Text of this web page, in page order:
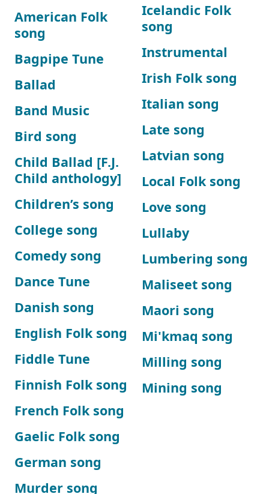
American Folk
song
Bagpipe Tune
Ballad
Band Music
Bird song
Child Ballad [F.J.
Child anthology]
Children’s song
College song
Comedy song
Dance Tune
Danish song
English Folk song
Fiddle Tune
Finnish Folk song
French Folk song
Gaelic Folk song
German song
Icelandic Folk
song
Instrumental
Irish Folk song
Italian song
Late song
Latvian song
Local Folk song
Love song
Lullaby
Lumbering song
Maliseet song
Maori song
Mi'kmaq song
Milling song
Mining song
Murder song